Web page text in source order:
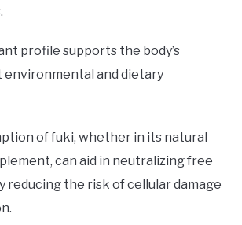
profile supports the body’s
environmental and dietary
of fuki, whether in its natural
can aid in neutralizing free
reducing the risk of cellular damage